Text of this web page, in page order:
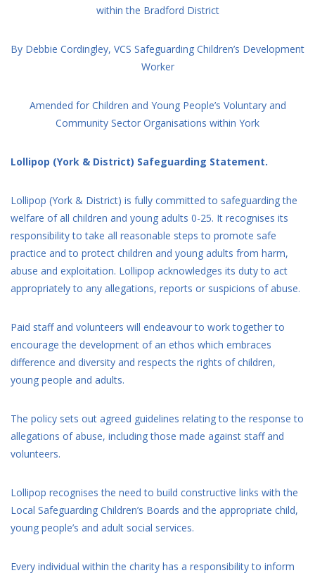
within the Bradford District
By Debbie Cordingley, VCS Safeguarding Children’s Development
Worker
Amended for Children and Young People’s Voluntary and
Community Sector Organisations within York
Lollipop (York & District) Safeguarding Statement.
Lollipop (York & District) is fully committed to safeguarding the
welfare of all children and young adults 0-25. It recognises its
responsibility to take all reasonable steps to promote safe
practice and to protect children and young adults from harm,
abuse and exploitation. Lollipop acknowledges its duty to act
appropriately to any allegations, reports or suspicions of abuse.
Paid staff and volunteers will endeavour to work together to
encourage the development of an ethos which embraces
difference and diversity and respects the rights of children,
young people and adults.
The policy sets out agreed guidelines relating to the response to
allegations of abuse, including those made against staff and
volunteers.
Lollipop recognises the need to build constructive links with the
Local Safeguarding Children’s Boards and the appropriate child,
young people’s and adult social services.
Every individual within the charity has a responsibility to inform